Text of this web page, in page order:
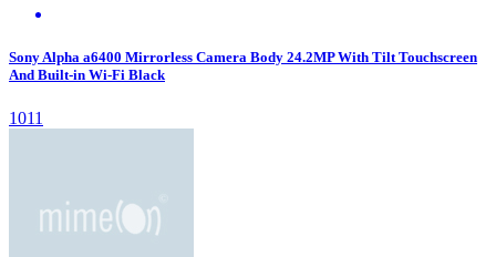
Sony Alpha a6400 Mirrorless Camera Body 24.2MP With Tilt Touchscreen
And Built-in Wi-Fi Black
1011